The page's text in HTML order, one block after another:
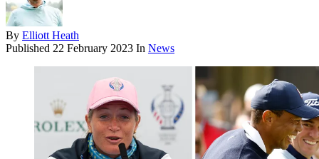
By Elliott Heath
Published 22 February 2023 In News